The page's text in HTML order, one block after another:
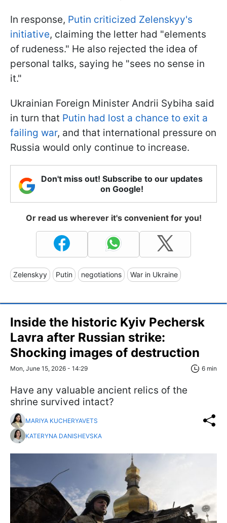
In response, Putin criticized Zelenskyy's
initiative, claiming the letter had "elements
of rudeness." He also rejected the idea of
personal talks, saying he "sees no sense in
it."
Ukrainian Foreign Minister Andrii Sybiha said
in turn that Putin had lost a chance to exit a
failing war, and that international pressure on
Russia would only continue to increase.
Don't miss out! Subscribe to our updates
on Google!
Or read us wherever it's convenient for you!
Zelenskyy Putin negotiations War in Ukraine
Inside the historic Kyiv Pechersk
Lavra after Russian strike:
Shocking images of destruction
Mon, June 15, 2026 - 14:29 6 min
Have any valuable ancient relics of the
shrine survived intact?
MARIYA KUCHERYAVETS
KATERYNA DANISHEVSKA